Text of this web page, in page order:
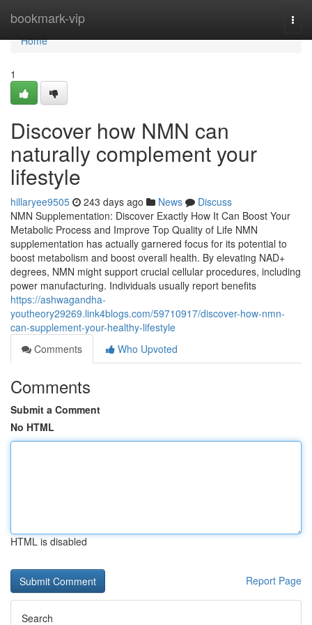
bookmark-vip
Home
Home
1
Discover how NMN can
naturally complement your
lifestyle
hillaryee9505 243 days ago News
Discuss
NMN Supplementation: Discover Exactly How It Can Boost Your
Metabolic Process and Improve Top Quality of Life NMN
supplementation has actually garnered focus for its potential to
boost metabolism and boost overall health. By elevating NAD+
degrees, NMN might support crucial cellular procedures, including
power manufacturing. Individuals usually report benefits
https://ashwagandha-
youtheory29269.link4blogs.com/59710917/discover-how-nmn-
can-supplement-your-healthy-lifestyle
Comments
Who Upvoted
Comments
Submit a Comment
No HTML
HTML is disabled
Report Page
Search